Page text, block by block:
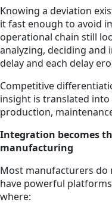
Knowing a deviation
it fast enough to avoid
operational chain still
analyzing, deciding and
delay and each delay
Competitive
insight is translated
production,
Integration becomes
manufacturing
Most manufacturers do
have powerful
where: